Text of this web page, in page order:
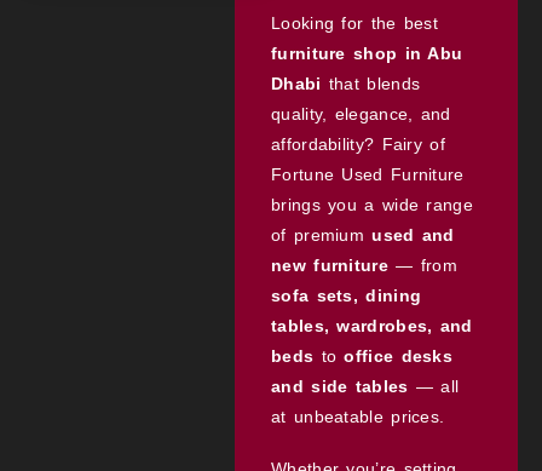
Looking for the best
furniture shop in Abu
Dhabi that blends
quality, elegance, and
affordability? Fairy of
Fortune Used Furniture
brings you a wide range
of premiumused and
new furniture— from
sofa sets, dining
tables, wardrobes, and
beds tooffice desks
and side tables — all
at unbeatable prices.